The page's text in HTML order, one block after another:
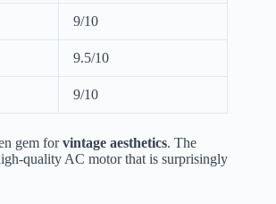
9/10
9.5/10
9/10
gem forvintage aesthetics. The
quality AC motor that is surprisingly